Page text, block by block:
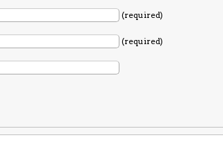
(required)
(required)